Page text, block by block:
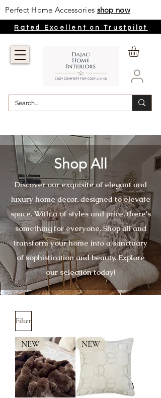
Perfect Home Accessories shop now
Rated Excellent on Trustpilot
Shop All
Discover our exquisite of elegant and
luxury home decor, designed to elevate
space. With a of styles and price, there's
something for everyone. Shop all and
transform your home into a sanctuary
of sophistication and beauty. Explore
our selection today!
Filter
NEW NEW